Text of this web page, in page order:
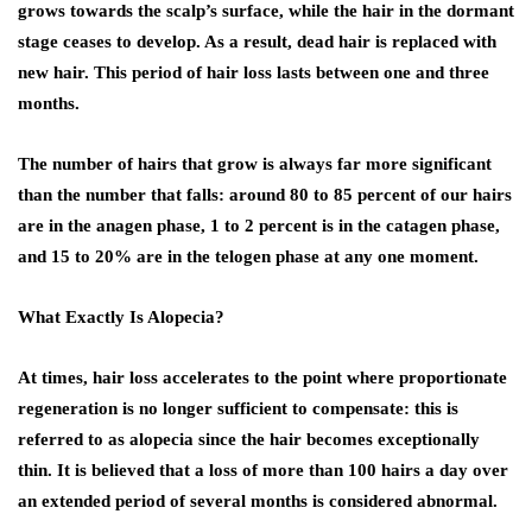
grows towards the scalp’s surface, while the hair in the dormant
stage ceases to develop. As a result, dead hair is replaced with
new hair. This period of hair loss lasts between one and three
months.
The number of hairs that grow is always far more significant
than the number that falls: around 80 to 85 percent of our hairs
are in the anagen phase, 1 to 2 percent is in the catagen phase,
and 15 to 20% are in the telogen phase at any one moment.
What Exactly Is Alopecia?
At times, hair loss accelerates to the point where proportionate
regeneration is no longer sufficient to compensate: this is
referred to as alopecia since the hair becomes exceptionally
thin. It is believed that a loss of more than 100 hairs a day over
an extended period of several months is considered abnormal.